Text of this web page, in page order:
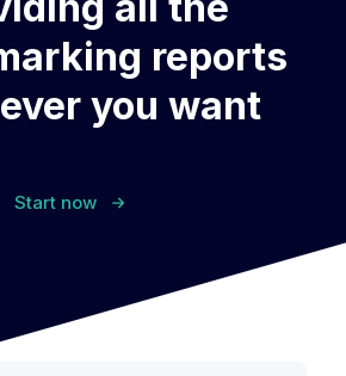
reports
you want
Start now